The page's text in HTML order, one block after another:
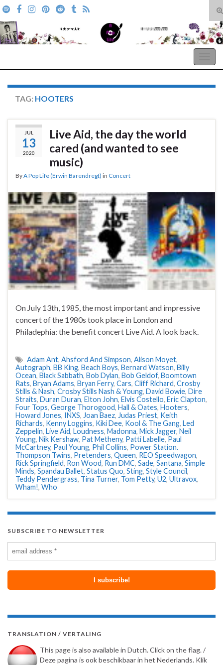
Search for:
TAG: HOOTERS
JUL
13
2020
Live Aid, the day the world
cared (and wanted to see
music)
ByA Pop Life (Erwin Barendregt) in Concert
On July 13th, 1985, the most important and impressive
concert of the 1980s took place in London and
Philadephia: the benefit concert Live Aid. A look back.
Adam Ant, Ahsford And Simpson, Alison Moyet,
Autograph, BB King, Beach Boys, Bernard Watson, Billy
Ocean, Black Sabbath, Bob Dylan, Bob Geldof, Boomtown
Rats, Bryan Adams, Bryan Ferry, Cars, Cliff Richard, Crosby
Stills & Nash, Crosby Stills Nash & Young, David Bowie, Dire
Straits, Duran Duran, Elton John, Elvis Costello, Eric Clapton,
Four Tops, George Thorogood, Hall & Oates, Hooters,
Howard Jones, INXS, Joan Baez, Judas Priest, Keith
Richards, Kenny Loggins, Kiki Dee, Kool & The Gang, Led
Zeppelin, Live Aid, Loudness, Madonna, Mick Jagger, Neil
Young, Nik Kershaw, Pat Metheny, Patti Labelle, Paul
McCartney, Paul Young, Phil Collins, Power Station.
Thompson Twins, Pretenders, Queen, REO Speedwagon,
Rick Springfield, Ron Wood, Run DMC, Sade, Santana, Simple
Minds, Spandau Ballet, Status Quo, Sting, Style Council,
Teddy Pendergrass, Tina Turner, Tom Petty, U2, Ultravox,
Wham!, Who
SUBSCRIBE TO NEWSLETTER
TRANSLATION / VERTALING
This page is also available in Dutch. Click on the flag. /
Deze pagina is ook beschikbaar in het Nederlands. Klik